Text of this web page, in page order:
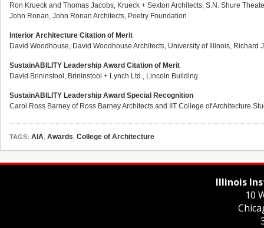
Ron Krueck and Thomas Jacobs, Krueck + Sexton Architects, S.N. Shure
John Ronan, John Ronan Architects, Poetry Foundation
Interior Architecture Citation of Merit
David Woodhouse, David Woodhouse Architects, University of Illinois, Richard
SustainABILITY Leadership Award Citation of Merit
David Brininstool, Brininstool + Lynch Ltd., Lincoln Building
SustainABILITY Leadership Award Special Recognition
Carol Ross Barney of Ross Barney Architects and IIT College of Architecture
TAGS: AIA, Awards, College of Architecture
Illinois
10